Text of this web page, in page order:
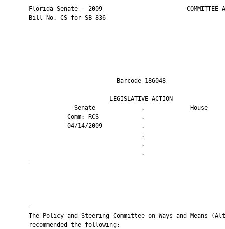
Florida Senate - 2009                        COMMITTEE
       Bill No. CS for SB 836
Barcode
LEGISLATIVE
Senate             .
Comm: RCS
04/14/2009
The Policy and Steering Committee on Ways and Means
       recommended the following: